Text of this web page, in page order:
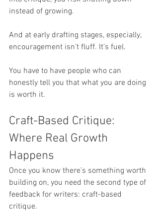
instead of growing.
And at early drafting stages, especially,
encouragement isn’t fluff. It’s fuel.
You have to have people who can
honestly tell you that what you are doing
is worth it.
Craft-Based Critique:
Where Real Growth
Happens
Once you know there’s something worth
building on, you need the second type of
feedback for writers: craft-based
critique.